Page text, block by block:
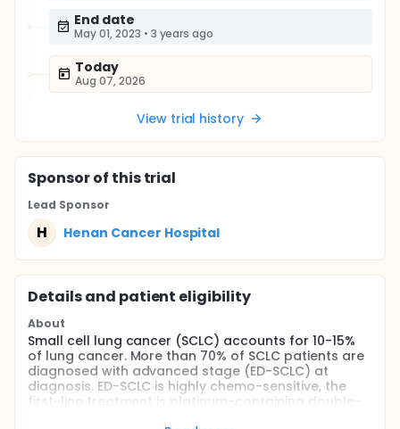
End date
May 01, 2023 • 3 years ago
Today
Aug 07, 2026
View trial history
Sponsorof this trial
Lead Sponsor
H Henan Cancer Hospital
Details and patient eligibility
About
Small cell lung cancer (SCLC) accounts for 10-15%
of lung cancer. More than 70% of SCLC patients are
diagnosed with advanced stage (ED-SCLC) at
diagnosis. ED-SCLC is highly chemo-sensitive, the
first-line treatment is platinum-containing double-